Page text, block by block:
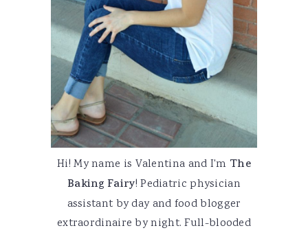
Hi! My name is Valentina and I'm The
Baking Fairy! Pediatric physician
assistant by day and food blogger
extraordinaire by night. Full-blooded